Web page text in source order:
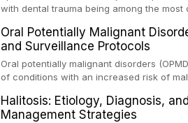
with dental trauma being among the
fabricated mouthguards as the gold
fabrication techniques, and discusses
professional in sports medicine.
Oral Potentially Malignant
and Surveillance Protocols
Oral potentially malignant disorders
of conditions with an increased risk of
appropriate surveillance can significantly
review covers the clinical features,
Halitosis: Etiology, Diagnosis,
Management Strategies